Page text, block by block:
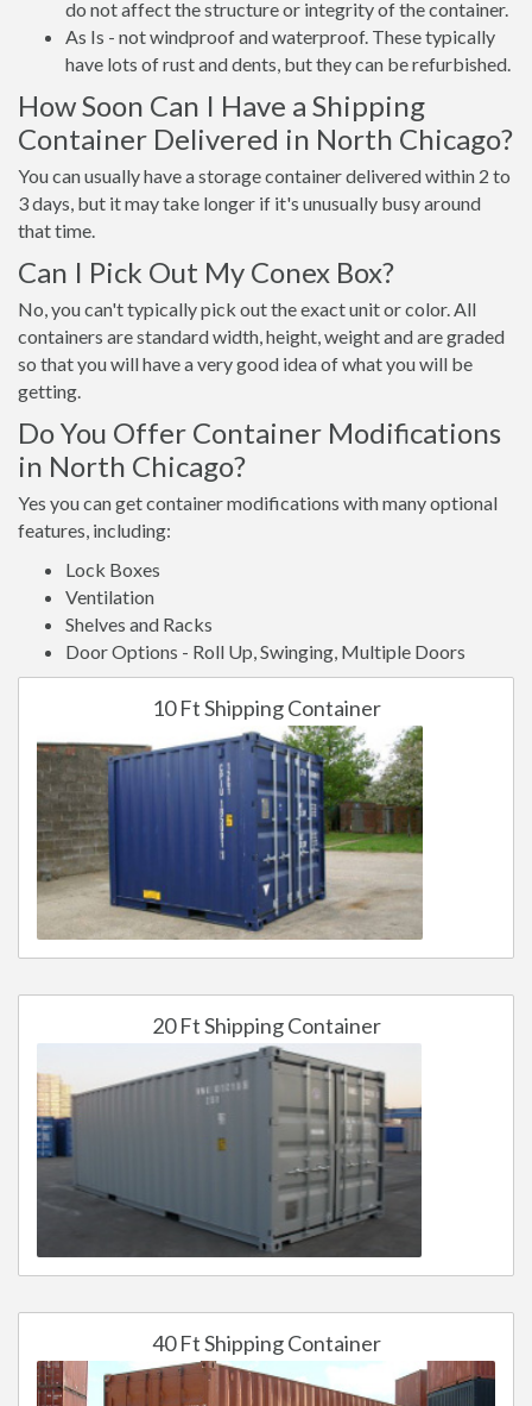
do not affect the structure or integrity of the container.
As Is - not windproof and waterproof. These typically
have lots of rust and dents, but they can be refurbished.
How Soon Can I Have a Shipping
Container Delivered in North Chicago?
You can usually have a storage container delivered within 2 to
3 days, but it may take longer if it's unusually busy around
that time.
Can I Pick Out My Conex Box?
No, you can't typically pick out the exact unit or color. All
containers are standard width, height, weight and are graded
so that you will have a very good idea of what you will be
getting.
Do You Offer Container Modifications
in North Chicago?
Yes you can get container modifications with many optional
features, including:
Lock Boxes
Ventilation
Shelves and Racks
Door Options - Roll Up, Swinging, Multiple Doors
10 Ft Shipping Container
20 Ft Shipping Container
40 Ft Shipping Container